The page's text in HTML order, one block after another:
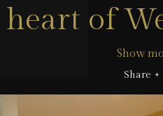
heart of
Show
Share +